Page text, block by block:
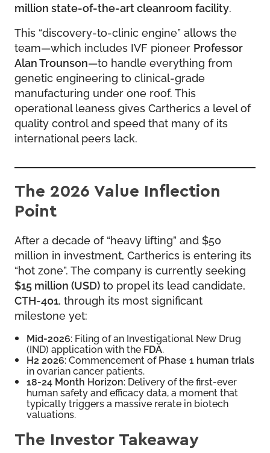
million state-of-the-art cleanroom facility.
This “discovery-to-clinic engine” allows the
team—which includes IVF pioneer Professor
Alan Trounson—to handle everything from
genetic engineering to clinical-grade
manufacturing under one roof. This
operational leaness gives Cartherics a level of
quality control and speed that many of its
international peers lack.
The 2026 Value Inflection
Point
After a decade of “heavy lifting” and $50
million in investment, Cartherics is entering its
“hot zone”. The company is currently seeking
$15 million (USD) to propel its lead candidate,
CTH-401, through its most significant
milestone yet:
Mid-2026: Filing of an Investigational New Drug
(IND) application with the FDA.
H2 2026: Commencement ofPhase 1 human trials
in ovarian cancer patients.
18-24 Month Horizon: Delivery of the first-ever
human safety and efficacy data, a moment that
typically triggers a massive rerate in biotech
valuations.
The Investor Takeaway